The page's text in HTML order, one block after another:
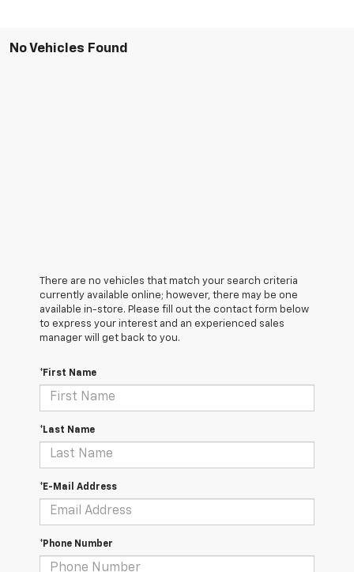
No Vehicles Found
There are no vehicles that match your search criteria
currently available online; however, there may be one
available in-store. Please fill out the contact form below
to express your interest and an experienced sales
manager will get back to you.
*First Name
*Last Name
*E-Mail Address
*Phone Number